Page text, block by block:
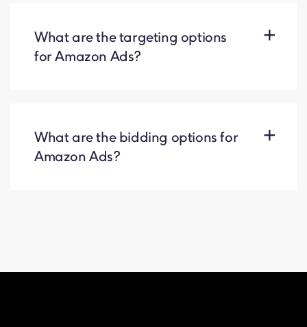
What are the targeting options
for Amazon Ads?
What are the bidding options for
Amazon Ads?